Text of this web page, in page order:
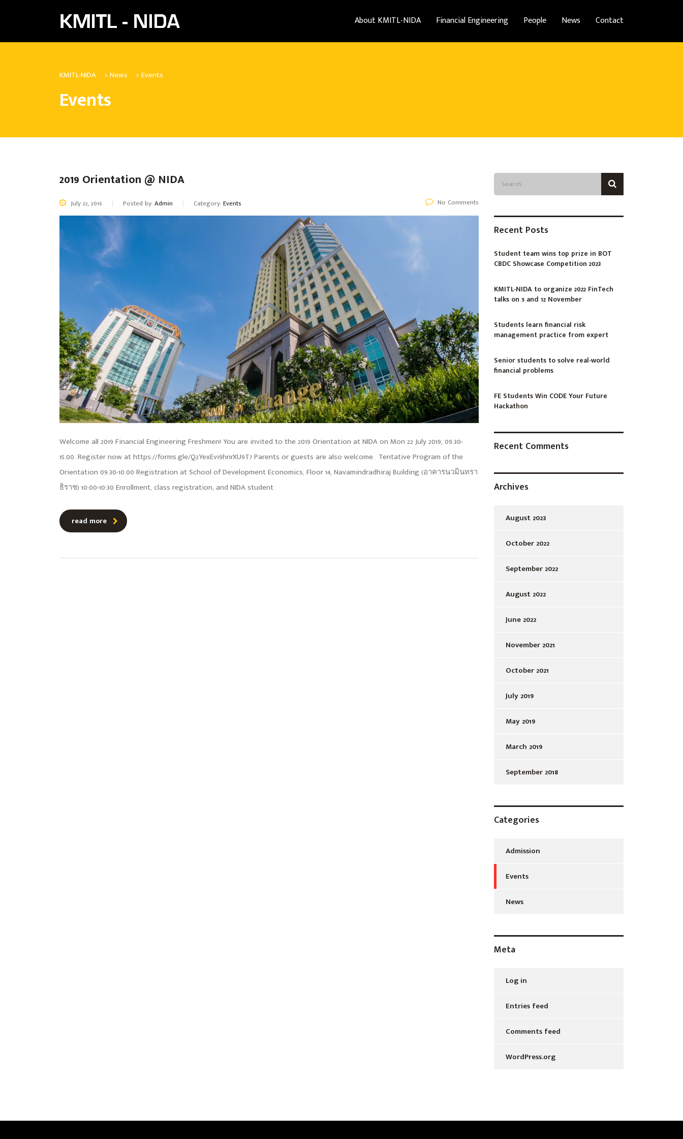
About KMITL-NIDA Financial Engineering People News Contact
KMITL-NIDA >News >Events
Events
2019 Orientation @ NIDA
July 22, 2019 Posted by:Admin Category:Events No Comments
Welcome all 2019 Financial Engineering Freshmen! You are invited to the 2019 Orientation at NIDA on Mon 22 July 2019, 09.30-
15.00. Register now at https://forms.gle/Q2YexEvi9hnrXU9T7 Parents or guests are also welcome. Tentative Program of the
Orientation 09.30-10.00 Registration at School of Development Economics, Floor 14, Navamindradhiraj Building (อาคารนวมินทรา
ธิราช) 10:00-10:30 Enrollment, class registration, and NIDA student
read more
Recent Posts
Student team wins top prize in BOT
CBDC Showcase Competition 2023
KMITL-NIDA to organize 2022 FinTech
talks on 5 and 12 November
Students learn financial risk
management practice from expert
Senior students to solve real-world
financial problems
FE Students Win CODE Your Future
Hackathon
Recent Comments
Archives
August 2023
October 2022
September 2022
August 2022
June 2022
November 2021
October 2021
July 2019
May 2019
March 2019
September 2018
Categories
Admission
Events
News
Meta
Log in
Entries feed
Comments feed
WordPress.org